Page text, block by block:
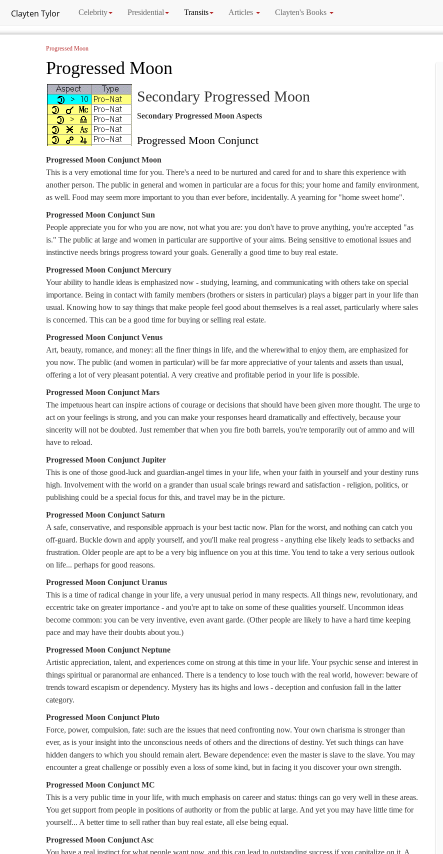
Clayten Tylor Celebrity Presidential Transits Articles Clayten's Books
Progressed Moon
Progressed Moon
Secondary Progressed Moon
Secondary Progressed Moon Aspects
Progressed Moon Conjunct
Progressed Moon Conjunct Moon
This is a very emotional time for you. There's a need to be nurtured and cared for and to share this experience with
another person. The public in general and women in particular are a focus for this; your home and family environment,
as well. Food may seem more important to you than ever before, incidentally. A yearning for "home sweet home".
Progressed Moon Conjunct Sun
People appreciate you for who you are now, not what you are: you don't have to prove anything, you're accepted "as
is." The public at large and women in particular are supportive of your aims. Being sensitive to emotional issues and
instinctive needs brings progress toward your goals. Generally a good time to buy real estate.
Progressed Moon Conjunct Mercury
Your ability to handle ideas is emphasized now - studying, learning, and communicating with others take on special
importance. Being in contact with family members (brothers or sisters in particular) plays a bigger part in your life than
usual. Knowing how to say things that make people feel good about themselves is a real asset, particularly where sales
is concerned. This can be a good time for buying or selling real estate.
Progressed Moon Conjunct Venus
Art, beauty, romance, and money: all the finer things in life, and the wherewithal to enjoy them, are emphasized for
you now. The public (and women in particular) will be far more appreciative of your talents and assets than usual,
offering a lot of very pleasant potential. A very creative and profitable period in your life is possible.
Progressed Moon Conjunct Mars
The impetuous heart can inspire actions of courage or decisions that should have been given more thought. The urge to
act on your feelings is strong, and you can make your responses heard dramatically and effectively, because your
sincerity will not be doubted. Just remember that when you fire both barrels, you're temporarily out of ammo and will
have to reload.
Progressed Moon Conjunct Jupiter
This is one of those good-luck and guardian-angel times in your life, when your faith in yourself and your destiny runs
high. Involvement with the world on a grander than usual scale brings reward and satisfaction - religion, politics, or
publishing could be a special focus for this, and travel may be in the picture.
Progressed Moon Conjunct Saturn
A safe, conservative, and responsible approach is your best tactic now. Plan for the worst, and nothing can catch you
off-guard. Buckle down and apply yourself, and you'll make real progress - anything else likely leads to setbacks and
frustration. Older people are apt to be a very big influence on you at this time. You tend to take a very serious outlook
on life... perhaps for good reasons.
Progressed Moon Conjunct Uranus
This is a time of radical change in your life, a very unusual period in many respects. All things new, revolutionary, and
eccentric take on greater importance - and you're apt to take on some of these qualities yourself. Uncommon ideas
become common: you can be very inventive, even avant garde. (Other people are likely to have a hard time keeping
pace and may have their doubts about you.)
Progressed Moon Conjunct Neptune
Artistic appreciation, talent, and experiences come on strong at this time in your life. Your psychic sense and interest in
things spiritual or paranormal are enhanced. There is a tendency to lose touch with the real world, however: beware of
trends toward escapism or dependency. Mystery has its highs and lows - deception and confusion fall in the latter
category.
Progressed Moon Conjunct Pluto
Force, power, compulsion, fate: such are the issues that need confronting now. Your own charisma is stronger than
ever, as is your insight into the unconscious needs of others and the directions of destiny. Yet such things can have
hidden dangers to which you should remain alert. Beware dependence: even the master is slave to the slave. You may
encounter a great challenge or possibly even a loss of some kind, but in facing it you discover your own strength.
Progressed Moon Conjunct MC
This is a very public time in your life, with much emphasis on career and status: things can go very well in these areas.
You get support from people in positions of authority or from the public at large. And yet you may have little time for
yourself... A better time to sell rather than buy real estate, all else being equal.
Progressed Moon Conjunct Asc
You have a real instinct for what people want now, and this can lead to outstanding success if you capitalize on it. A